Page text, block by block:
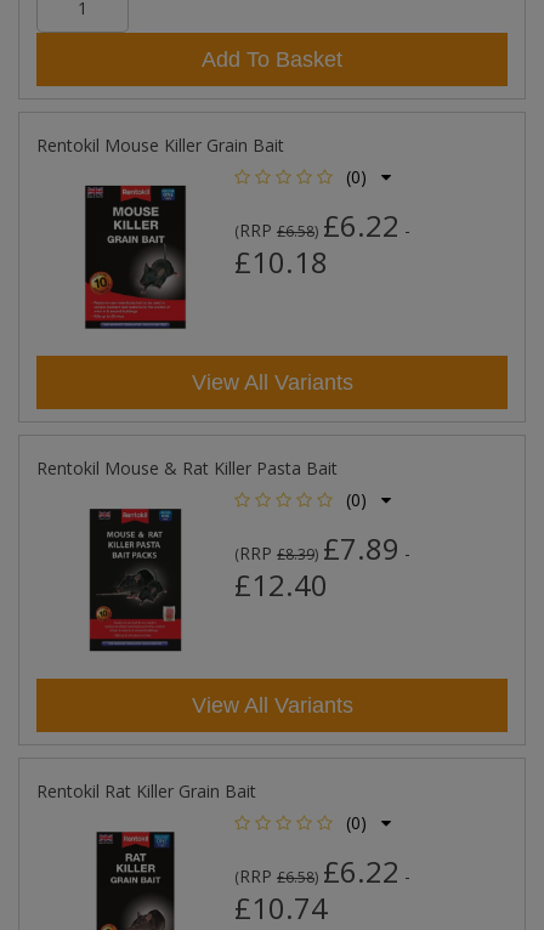
Add To Basket
Rentokil Mouse Killer Grain Bait
(0)
(RRP £6.58) £6.22 -
£10.18
View All Variants
Rentokil Mouse & Rat Killer Pasta Bait
(0)
(RRP £8.39) £7.89 -
£12.40
View All Variants
Rentokil Rat Killer Grain Bait
(0)
(RRP £6.58) £6.22 -
£10.74